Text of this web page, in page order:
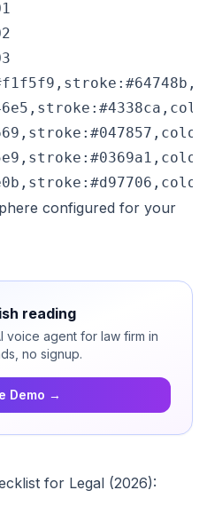
configured for your
reading
voice agent for law firm in
no signup.
Demo →
for Legal (2026):